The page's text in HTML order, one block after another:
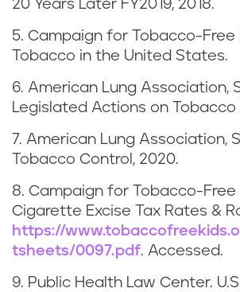
n
n
e
s
s
e
e
20 Years Later FY2019, 2018.
5. Campaign for Tobacco-Free
Tobacco in the United States.
6. American Lung Association,
Legislated Actions on Tobacco
7. American Lung Association,
Tobacco Control, 2020.
8. Campaign for Tobacco-Free
Cigarette Excise Tax Rates &
https://
tsheets/0097.pdf. Accessed.
9. Public Health Law Center.